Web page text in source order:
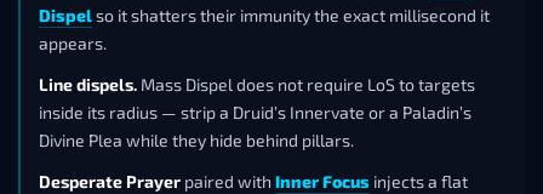
Dispelso it shatters their immunity the exact millisecond it
appears.
Line dispels. Mass Dispel does not require LoS to targets
inside its radius — strip a Druid’s Innervate or a Paladin’s
Divine Plea while they hide behind pillars.
Desperate Prayer paired with Inner Focus injects a flat